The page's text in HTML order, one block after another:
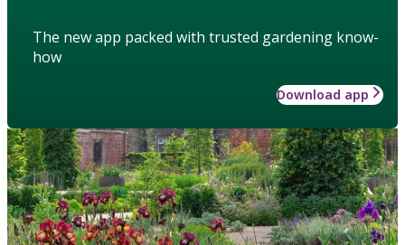
The new app packed with trusted gardening know-
how
Download app